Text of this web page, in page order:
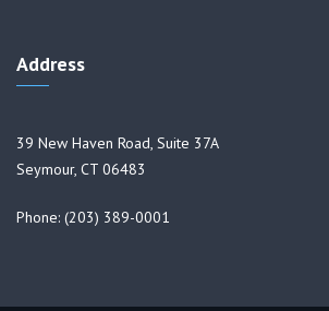
Address
39 New Haven Road, Suite 37A
Seymour, CT 06483
Phone: (203) 389-0001